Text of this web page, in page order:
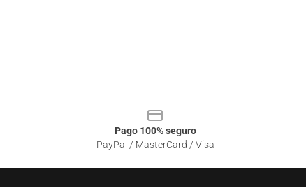
Pago 100% seguro
PayPal / MasterCard / Visa